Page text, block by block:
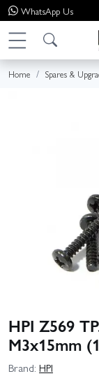
WhatsApp Us
Home Spares &
HPI Z569
M3x15mm
Brand: HPI